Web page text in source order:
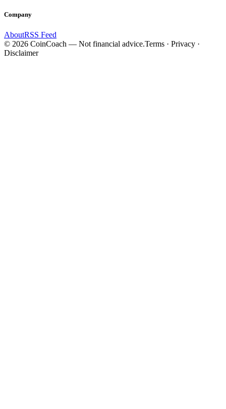
Company
AboutRSS Feed
© 2026 CoinCoach — Not financial advice.Terms · Privacy ·
Disclaimer